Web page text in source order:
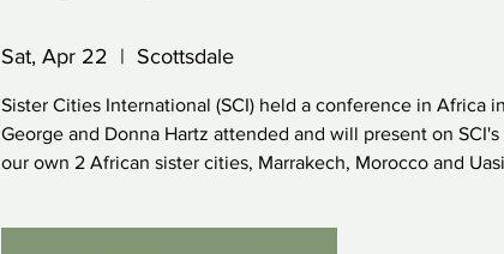
Sat, Apr 22
  |
Scottsdale
Sister Cities International (SCI) held a conference in Africa
George and Donna Hartz attended and will present on
our own 2 African sister cities, Marrakech, Morocco and